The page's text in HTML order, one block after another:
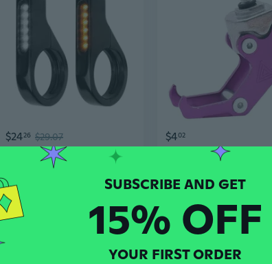
$2426 $29.07 $402
15% OFF
YOUR FIRST ORDER